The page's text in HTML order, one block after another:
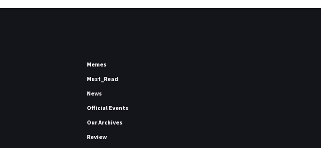
Memes
Must_Read
News
Official Events
Our Archives
Review